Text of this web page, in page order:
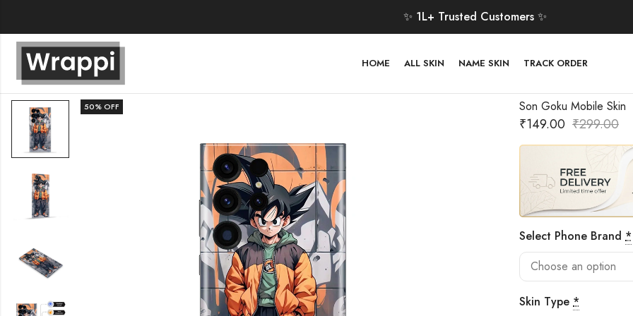
✨ 1L+ Trusted Customers ✨
HOME ALL SKIN NAME SKIN TRACK ORDER
50% OFF Son Goku Mobile Skin
₹149.00 ₹299.00
Select Phone Brand *
Skin Type *